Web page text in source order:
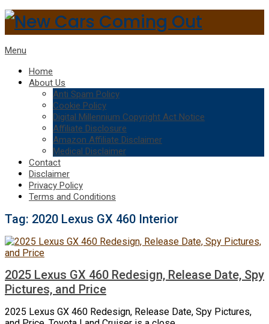
Menu
Home
About Us
Anti Spam Policy
Cookie Policy
Digital Millennium Copyright Act Notice
Affiliate Disclosure
Amazon Affiliate Disclaimer
Medical Disclaimer
Contact
Disclaimer
Privacy Policy
Terms and Conditions
Tag: 2020 Lexus GX 460 Interior
2025 Lexus GX 460 Redesign, Release Date, Spy
Pictures, and Price
2025 Lexus GX 460 Redesign, Release Date, Spy Pictures,